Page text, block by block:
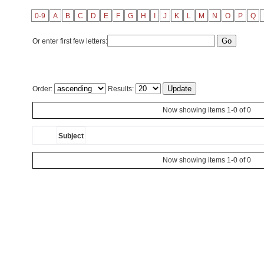
0-9 A B C D E F G H J K L M N O P Q
Or enter first few letters:
Order: Results:
Now showing items 1-0 of 0
Subject
Now showing items 1-0 of 0